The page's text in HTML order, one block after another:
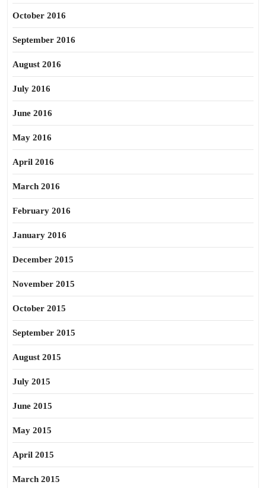
October 2016
September 2016
August 2016
July 2016
June 2016
May 2016
April 2016
March 2016
February 2016
January 2016
December 2015
November 2015
October 2015
September 2015
August 2015
July 2015
June 2015
May 2015
April 2015
March 2015